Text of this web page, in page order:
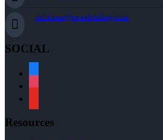
mthomas@nexalending.com
SOCIAL
Resources